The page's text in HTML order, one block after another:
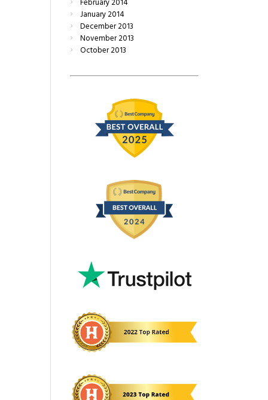
February2014
January2014
December2013
November2013
October2013